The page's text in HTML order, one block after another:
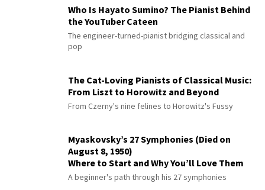
Who Is Hayato Sumino? The Pianist Behind
the YouTuber Cateen
The engineer-turned-pianist bridging classical and
pop
The Cat-Loving Pianists of Classical Music:
From Liszt to Horowitz and Beyond
From Czerny's nine felines to Horowitz's Fussy
Myaskovsky’s 27 Symphonies (Died on
August 8, 1950)
Where to Start and Why You’ll Love Them
A beginner's path through his 27 symphonies